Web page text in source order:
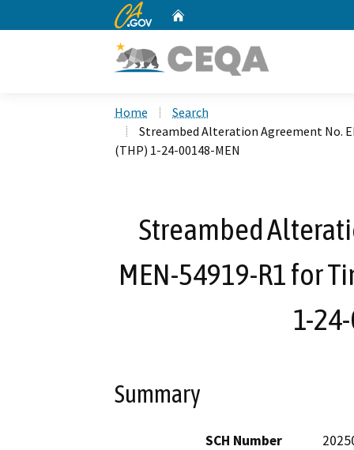
CA.gov
Home
Search
Streambed Alteration Agreement No.
(THP) 1-24-00148-MEN
Streambed
MEN-54919-R1 for
1-
Summary
SCH Number